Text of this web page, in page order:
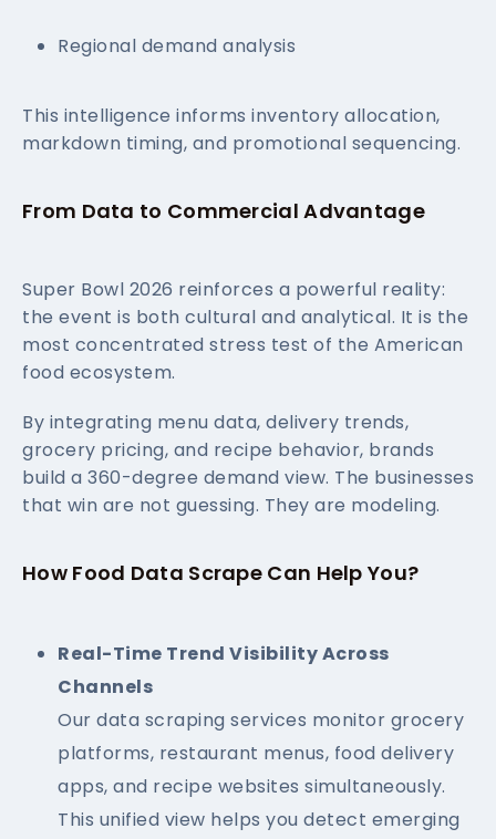
Regional demand analysis
This intelligence informs inventory allocation,
markdown timing, and promotional sequencing.
From Data to Commercial Advantage
Super Bowl 2026 reinforces a powerful reality:
the event is both cultural and analytical. It is the
most concentrated stress test of the American
food ecosystem.
By integrating menu data, delivery trends,
grocery pricing, and recipe behavior, brands
build a 360-degree demand view. The businesses
that win are not guessing. They are modeling.
How Food Data Scrape Can Help You?
Real-Time Trend Visibility Across
Channels
Our data scraping services monitor grocery
platforms, restaurant menus, food delivery
apps, and recipe websites simultaneously.
This unified view helps you detect emerging